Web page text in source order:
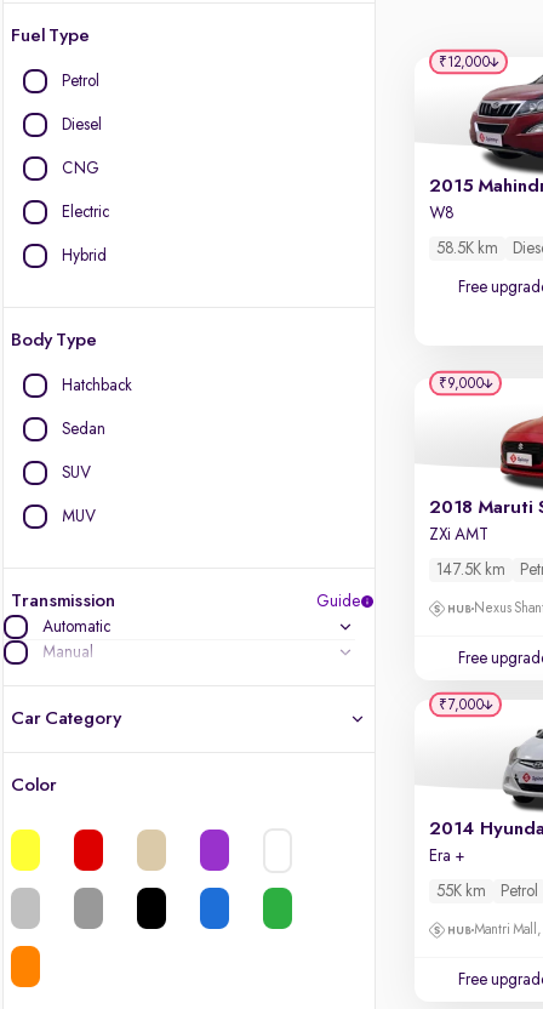
Fuel Type
Petrol
Diesel
CNG
Electric
Hybrid
Body Type
Hatchback
Sedan
SUV
MUV
Transmission
Guide
Automatic
Manual
Car Category
Color
W8
58.5K km
Free
₹12,000
2018 Maruti
ZXi AMT
147.5K km
Nexus
Free
₹9,000
2014
Era +
55K km Petrol
Mantri Mall,
Free
₹7,000